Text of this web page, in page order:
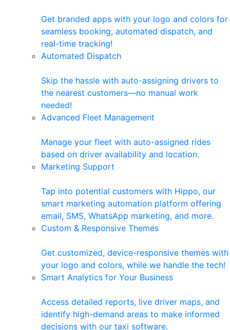
Get branded apps with your logo and colors for
seamless booking, automated dispatch, and
real-time tracking!
Automated Dispatch
Skip the hassle with auto-assigning drivers to
the nearest customers—no manual work
needed!
Advanced Fleet Management
Manage your fleet with auto-assigned rides
based on driver availability and location.
Marketing Support
Tap into potential customers with Hippo, our
smart marketing automation platform offering
email, SMS, WhatsApp marketing, and more.
Custom & Responsive Themes
Get customized, device-responsive themes with
your logo and colors, while we handle the tech!
Smart Analytics for Your Business
Access detailed reports, live driver maps, and
identify high-demand areas to make informed
decisions with our taxi software.